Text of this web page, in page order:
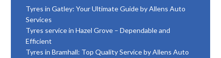
Tyres in Gatley: Your Ultimate Guide by Allens Auto
Services
Tyres service in Hazel Grove – Dependable and
Efficient
Tyres in Bramhall: Top Quality Service by Allens Auto